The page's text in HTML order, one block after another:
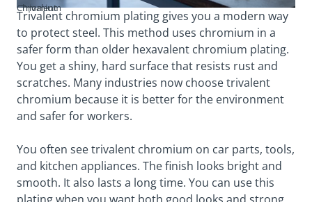
Trivalent Chromium
Trivalent chromium plating gives you a modern way
to protect steel. This method uses chromium in a
safer form than older hexavalent chromium plating.
You get a shiny, hard surface that resists rust and
scratches. Many industries now choose trivalent
chromium because it is better for the environment
and safer for workers.
You often see trivalent chromium on car parts, tools,
and kitchen appliances. The finish looks bright and
smooth. It also lasts a long time. You can use this